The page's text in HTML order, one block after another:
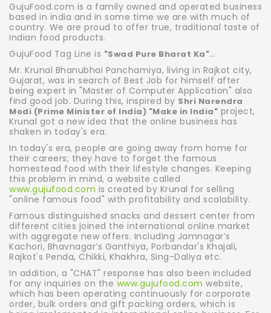
GujuFood.com is a family owned and operated business
based in india and in some time we are with much of
country. We are proud to offer true, traditional taste of
Indian food products.
GujuFood Tag Line is "Swad Pure Bharat Ka"...
Mr. Krunal Bhanubhai Panchamiya, living in Rajkot city,
Gujarat, was in search of Best Job for himself after
being expert in "Master of Computer Application" also
find good job. During this, inspired by Shri Narendra
Modi (Prime Minister of India) "Make in India" project,
Krunal got a new idea that the online business has
shaken in today's era.
In today's era, people are going away from home for
their careers; they have to forget the famous
homestead food with their lifestyle changes. Keeping
this problem in mind, a website called
www.gujufood.com is created by Krunal for selling
"online famous food" with profitability and scalability.
Famous distinguished snacks and dessert center from
different cities joined the international online market
with aggregate new offers. Including Jamnagar’s
Kachori, Bhavnagar’s Ganthiya, Porbandar's Khajali,
Rajkot's Penda, Chikki, Khakhra, Sing-Daliya etc.
In addition, a "CHAT" response has also been included
for any inquiries on the www.gujufood.com website,
which has been operating continuously for corporate
order, bulk orders and gift packing orders, which is